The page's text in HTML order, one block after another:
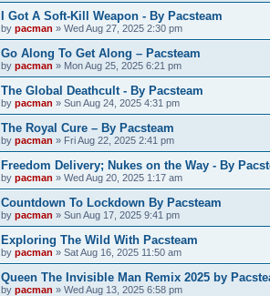
I Got A Soft-Kill Weapon - By Pacsteam
by pacman » Wed Aug 27, 2025 2:30 pm
Go Along To Get Along – Pacsteam
by pacman » Mon Aug 25, 2025 6:21 pm
The Global Deathcult - By Pacsteam
by pacman » Sun Aug 24, 2025 4:31 pm
The Royal Cure – By Pacsteam
by pacman » Fri Aug 22, 2025 2:41 pm
Freedom Delivery; Nukes on the Way - By
by pacman » Wed Aug 20, 2025 1:17 am
Countdown To Lockdown By Pacsteam
by pacman » Sun Aug 17, 2025 9:41 pm
Exploring The Wild With Pacsteam
by pacman » Sat Aug 16, 2025 11:50 am
Queen The Invisible Man Remix 2025 by
by pacman » Wed Aug 13, 2025 6:58 pm